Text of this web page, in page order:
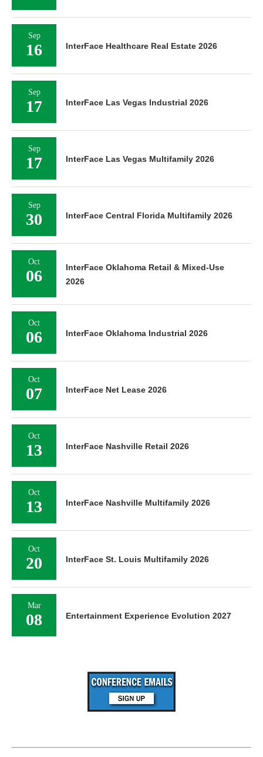
Sep
16 InterFace Healthcare Real Estate 2026
Sep
17 InterFace Las Vegas Industrial 2026
Sep
17 InterFace Las Vegas Multifamily 2026
Sep
30 InterFace Central Florida Multifamily 2026
Oct
06
InterFace Oklahoma Retail & Mixed-Use
2026
Oct
06 InterFace Oklahoma Industrial 2026
Oct
07 InterFace Net Lease 2026
Oct
13 InterFace Nashville Retail 2026
Oct
13 InterFace Nashville Multifamily 2026
Oct
20 InterFace St. Louis Multifamily 2026
Mar
08 Entertainment Experience Evolution 2027